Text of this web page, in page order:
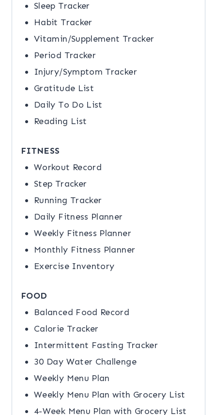
Sleep Tracker
Habit Tracker
Vitamin/Supplement Tracker
Period Tracker
Injury/Symptom Tracker
Gratitude List
Daily To Do List
Reading List
FITNESS
Workout Record
Step Tracker
Running Tracker
Daily Fitness Planner
Weekly Fitness Planner
Monthly Fitness Planner
Exercise Inventory
FOOD
Balanced Food Record
Calorie Tracker
Intermittent Fasting Tracker
30 Day Water Challenge
Weekly Menu Plan
Weekly Menu Plan with Grocery List
4-Week Menu Plan with Grocery List